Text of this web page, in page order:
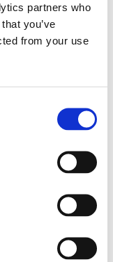
partners who
you’ve
from your use
amplification
by DSP
are
channel with
management
Passive
and